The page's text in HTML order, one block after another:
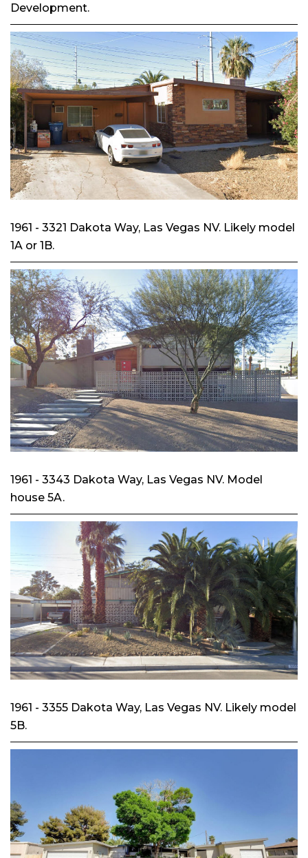
Development.
1961 - 3321 Dakota Way, Las Vegas NV. Likely model
1A or 1B.
1961 - 3343 Dakota Way, Las Vegas NV. Model
house 5A.
1961 - 3355 Dakota Way, Las Vegas NV. Likely model
5B.